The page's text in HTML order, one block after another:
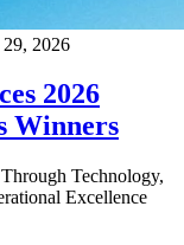
2026
2026
Winners
Technology,
Excellence